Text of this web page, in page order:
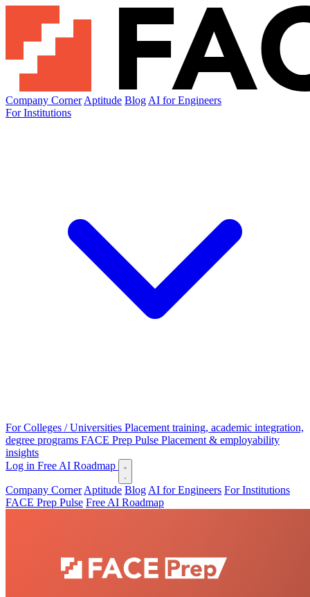
Company Corner Aptitude Blog AI for Engineers
For Institutions
For Colleges / Universities Placement training, academic integration,
degree programs FACE Prep Pulse Placement & employability
insights
Log in Free AI Roadmap
Company Corner Aptitude Blog AI for Engineers For Institutions
FACE Prep Pulse Free AI Roadmap